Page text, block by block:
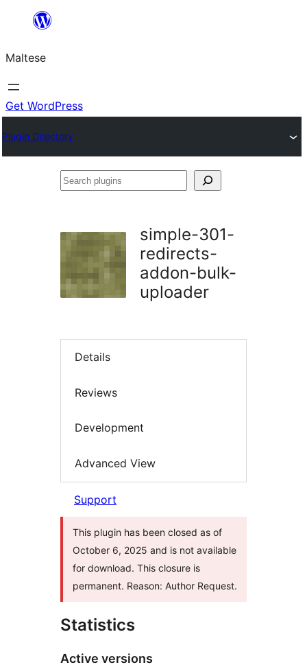
content
Maltese
Get WordPress
Plugin Directory
Search
simple-301-
redirects-
addon-bulk-
uploader
Details
Reviews
Development
Advanced View
Support
This plugin has been closed as of
October 6, 2025 and is not available
for download. This closure is
permanent. Reason: Author Request.
Statistics
Active versions